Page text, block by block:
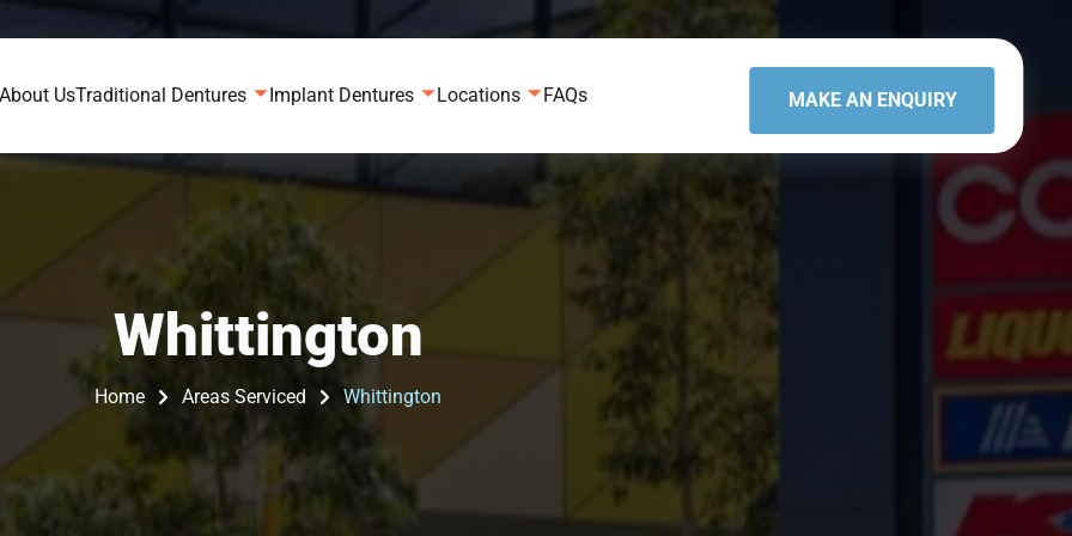
UsTraditional Dentures Implant Dentures Locations FAQs MAKE AN ENQUIRY
Whittington
Home Areas Serviced Whittington